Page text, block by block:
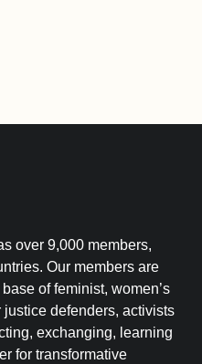
over 9,000 members,
Our members are
of feminist, women’s
justice defenders, activists
exchanging, learning
for transformative